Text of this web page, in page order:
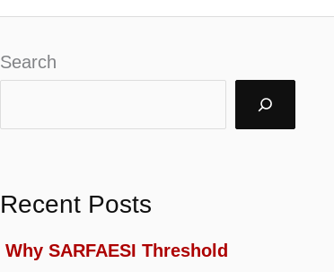
Search
Recent Posts
Why SARFAESI Threshold